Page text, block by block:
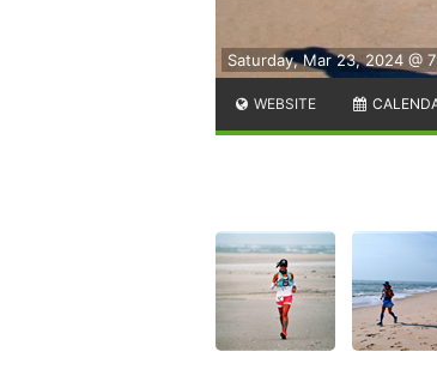
Saturday, Mar 23, 2024 @
WEBSITE